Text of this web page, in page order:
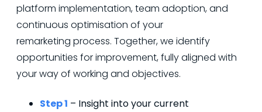
platform implementation, team adoption, and
continuous optimisation of your
remarketing process. Together, we identify
opportunities for improvement, fully aligned with
your way of working and objectives.
Step 1 – Insight into your current